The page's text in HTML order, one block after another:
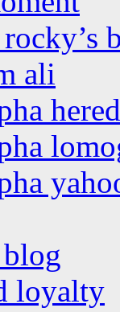
ali
loyalty